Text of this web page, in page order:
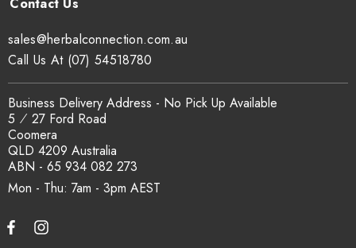
Mon - Thu: 7am - 3pm
sales@herbalconnection.com.au
Business Delivery Address - No Pick Up Available
5 ⁄ 27 Ford Road
Coomera
QLD 4209 Australia
ABN - 65 934 082 273
Call Us At (07) 54518780